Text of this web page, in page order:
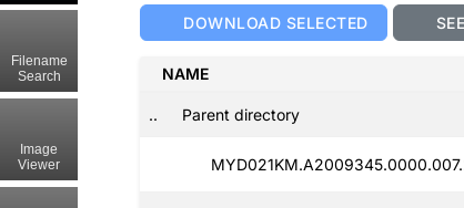
DOWNLOAD SELECTED
NAME
.. Parent directory
Filename
Search
Image
Viewer